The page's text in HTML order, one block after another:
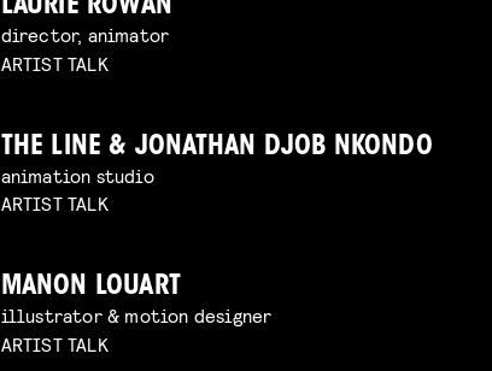
LAURIE ROWAN
director, animator
ARTIST TALK
THE LINE & JONATHAN DJOB NKONDO
animation studio
ARTIST TALK
MANON LOUART
illustrator & motion designer
ARTIST TALK